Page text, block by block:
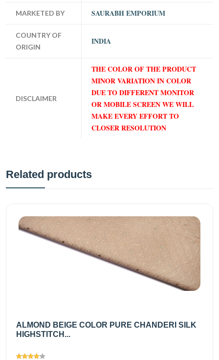
MARKETED BY SAURABH EMPORIUM
COUNTRY OF
ORIGIN
INDIA
DISCLAIMER
THE COLOR OF THE PRODUCT
MINOR VARIATION IN COLOR
DUE TO DIFFERENT MONITOR
OR MOBILE SCREEN WE WILL
MAKE EVERY EFFORT TO
CLOSER RESOLUTION
Related products
ALMOND BEIGE COLOR PURE CHANDERI SILK
HIGHSTITCH...